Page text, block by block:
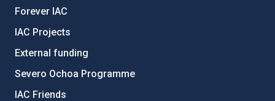
Forever IAC
IAC Projects
External funding
Severo Ochoa Programme
IAC Friends